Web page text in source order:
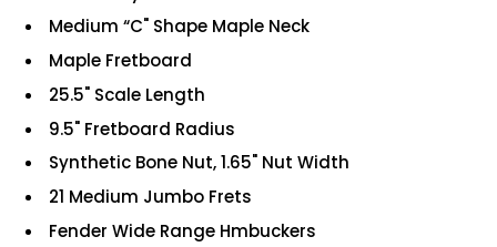
Medium “C" Shape Maple Neck
Maple Fretboard
25.5" Scale Length
9.5" Fretboard Radius
Synthetic Bone Nut, 1.65" Nut Width
21 Medium Jumbo Frets
Fender Wide Range Hmbuckers